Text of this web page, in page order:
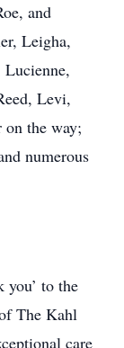
and
Leigha,
Levi,
on the way;
numerous
you’ to the
The Kahl
care